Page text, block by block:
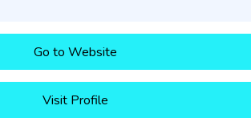
Go to Website
Visit Profile